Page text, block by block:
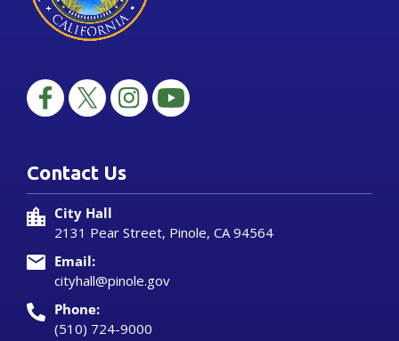
Contact Us
City Hall
2131 Pear Street, Pinole, CA 94564
Email:
cityhall@pinole.gov
Phone:
(510) 724-9000